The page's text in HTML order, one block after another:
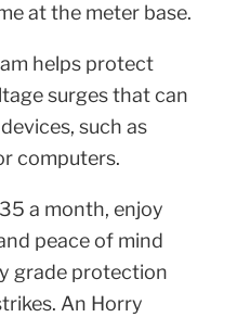
at the meter base.
helps protect
surges that can
such as
computers.
a month, enjoy
peace of mind
grade protection
An Horry